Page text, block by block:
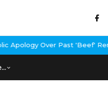
Past 'Beef' RemarkJohn